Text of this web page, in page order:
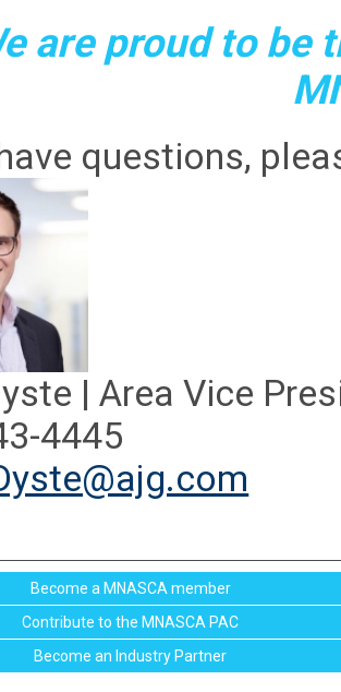
are proud to
questions,
| Area Vice
4445
Become a MNASCA member
Contribute to the MNASCA PAC
Become an Industry Partner